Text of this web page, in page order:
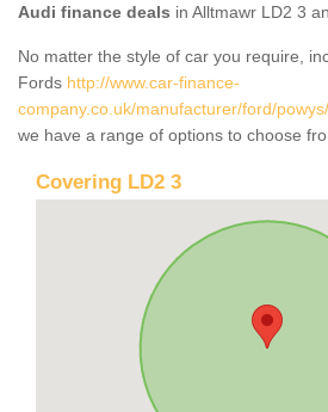
Audi finance deals in Alltmawr LD2 3
No matter the style of car you require,
Fords http://www.car-finance-
company.co.uk/manufacturer/ford/
we have a range of options to choose
Covering LD2 3